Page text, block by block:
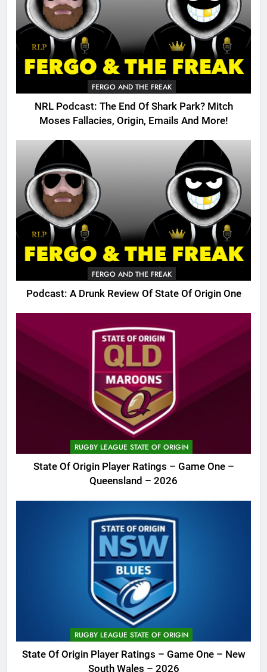
FERGO AND THE FREAK
NRL Podcast: The End Of Shark Park? Mitch
Moses Fallacies, Origin, Emails And More!
FERGO AND THE FREAK
Podcast: A Drunk Review Of State Of Origin One
RUGBY LEAGUE STATE OF ORIGIN
State Of Origin Player Ratings – Game One –
Queensland – 2026
RUGBY LEAGUE STATE OF ORIGIN
State Of Origin Player Ratings – Game One – New
South Wales – 2026